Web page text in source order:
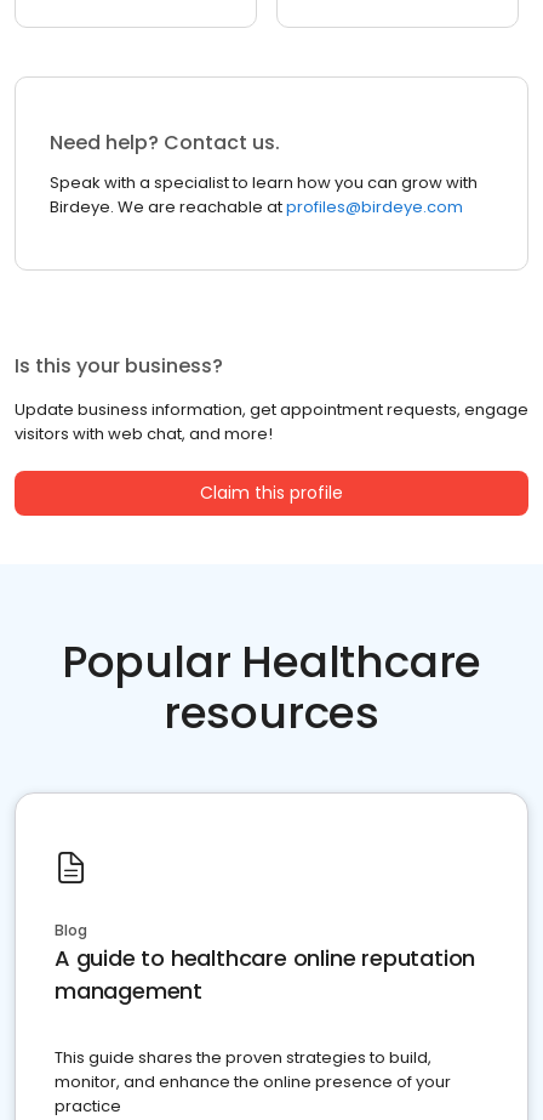
Need help? Contact us.
Speak with a specialist to learn how you can grow with
Birdeye. We are reachable atprofiles@birdeye.com
Is this your business?
Update business information, get appointment requests, engage
visitors with web chat, and more!
Claim this profile
Popular Healthcare
resources
Blog
A guide to healthcare online reputation
management
This guide shares the proven strategies to build,
monitor, and enhance the online presence of your
practice